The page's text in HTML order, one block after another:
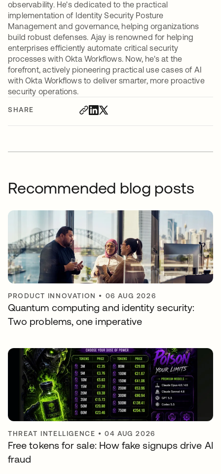
SHARE
observability. He's dedicated to the practical
implementation of Identity Security Posture
Management and governance, helping organizations
build robust defenses. Ajay is renowned for helping
enterprises efficiently automate critical security
processes with Okta Workflows. Now, he's at the
forefront, actively pioneering practical use cases of AI
with Okta Workflows to deliver smarter, more proactive
security operations.
Recommended blog posts
PRODUCT INNOVATION • 06 AUG 2026
Quantum computing and identity security:
Two problems, one imperative
THREAT INTELLIGENCE •04 AUG 2026
Free tokens for sale: How fake signups drive AI
fraud